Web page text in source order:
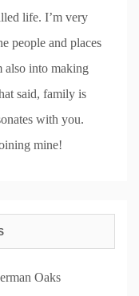
life. I’m very
people and places
also into making
said, family is
with you.
mine!
Oaks